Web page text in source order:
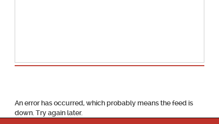
An error has occurred, which probably means the feed is
down. Try again later.